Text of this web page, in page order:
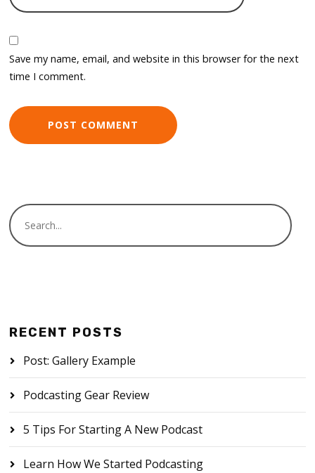
Save my name, email, and website in this browser for the next
time I comment.
RECENT POSTS
Post: Gallery Example
Podcasting Gear Review
5 Tips For Starting A New Podcast
Learn How We Started Podcasting